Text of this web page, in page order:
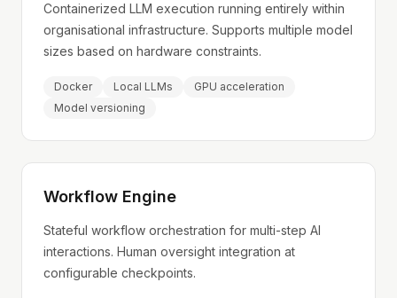
Containerized LLM execution running entirely within
organisational infrastructure. Supports multiple model
sizes based on hardware constraints.
Docker Local LLMs
GPU acceleration
Model versioning
Workflow Engine
Stateful workflow orchestration for multi-step AI
interactions. Human oversight integration at
configurable checkpoints.